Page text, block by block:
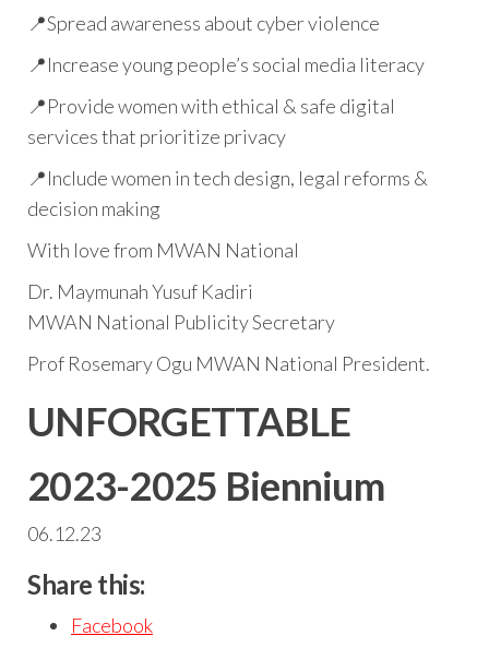
📍Spread awareness about cyber violence
📍Increase young people’s social media literacy
📍Provide women with ethical & safe digital
services that prioritize privacy
📍Include women in tech design, legal reforms &
decision making
With love from MWAN National
Dr. Maymunah Yusuf Kadiri
MWAN National Publicity Secretary
Prof Rosemary Ogu MWAN National President.
UNFORGETTABLE
2023-2025 Biennium
06.12.23
Share this:
Facebook